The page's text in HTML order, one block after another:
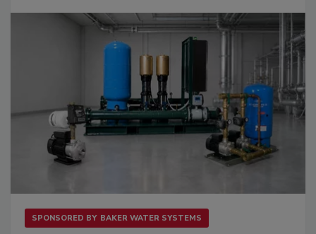
SPONSORED BY BAKER WATER SYSTEMS